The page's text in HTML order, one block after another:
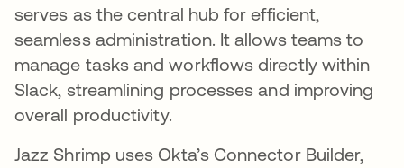
serves as the central hub for efficient,
seamless administration. It allows teams to
manage tasks and workflows directly within
Slack, streamlining processes and improving
overall productivity.
Jazz Shrimp uses Okta’s Connector Builder,